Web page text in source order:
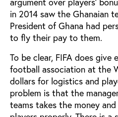
in 2014 saw the Ghanaian
President of Ghana had
to fly their pay to them.
To be clear, FIFA does give
football association at the
dollars for logistics and
problem is that the
teams takes the money